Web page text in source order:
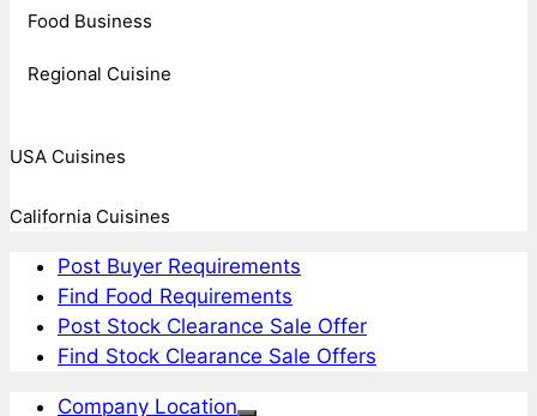
Food Business
Regional Cuisine
USA Cuisines
California Cuisines
Post Buyer Requirements
Find Food Requirements
Post Stock Clearance Sale Offer
Find Stock Clearance Sale Offers
Company Location